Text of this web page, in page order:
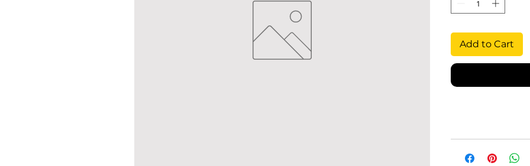
Add to Cart